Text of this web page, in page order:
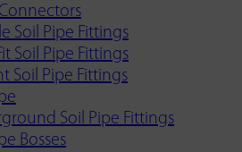
Soil Pipe Fittings
Soil Pipe Fittings
Soil Pipe Fittings
Soil Pipe Fittings
Bosses